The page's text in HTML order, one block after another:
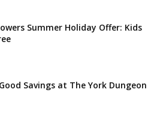
Summer Holiday Offer: Kids
Savings at The York Dungeon